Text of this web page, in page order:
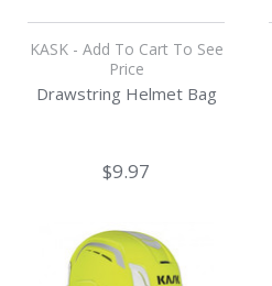
KASK - Add To Cart To See
Price
Drawstring Helmet Bag
$9.97